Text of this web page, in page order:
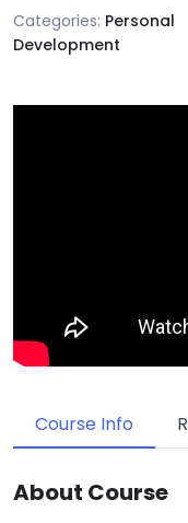
Categories: Personal
Development
Course Info
About Course